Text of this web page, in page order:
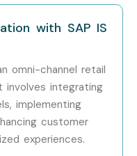
12 – 20
Retail
18 – 28
with SAP IS
omni-channel retail
involves integrating
implementing
customer
experiences.